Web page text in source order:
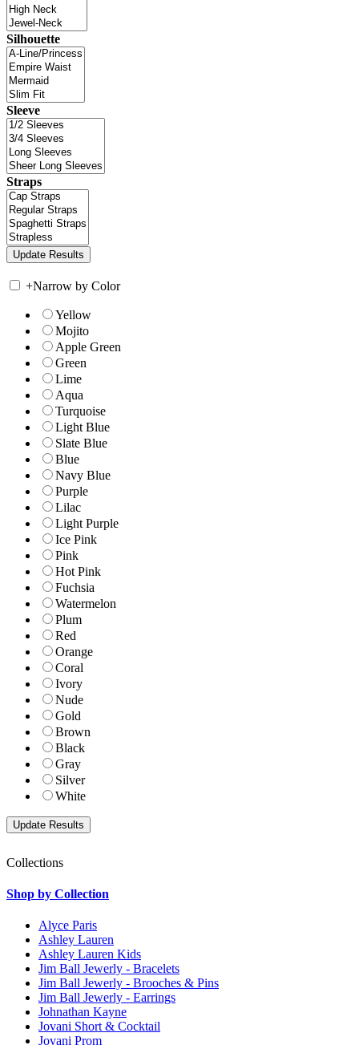
Silhouette
Sleeve
Straps
+Narrow by Color
Yellow
Mojito
Apple Green
Green
Lime
Aqua
Turquoise
Light Blue
Slate Blue
Blue
Navy Blue
Purple
Lilac
Light Purple
Ice Pink
Pink
Hot Pink
Fuchsia
Watermelon
Plum
Red
Orange
Coral
Ivory
Nude
Gold
Brown
Black
Gray
Silver
White
Collections
Shop by Collection
Alyce Paris
Ashley Lauren
Ashley Lauren Kids
Jim Ball Jewerly - Bracelets
Jim Ball Jewerly - Brooches & Pins
Jim Ball Jewerly - Earrings
Johnathan Kayne
Jovani Short & Cocktail
Jovani Prom